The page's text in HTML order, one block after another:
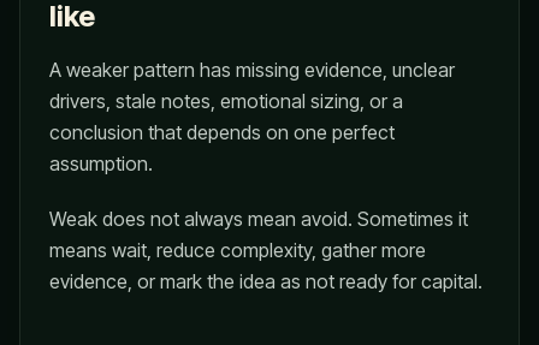
like
A weaker pattern has missing evidence, unclear
drivers, stale notes, emotional sizing, or a
conclusion that depends on one perfect
assumption.
Weak does not always mean avoid. Sometimes it
means wait, reduce complexity, gather more
evidence, or mark the idea as not ready for capital.